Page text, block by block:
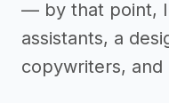
— by that point,
assistants, a
copywriters, and